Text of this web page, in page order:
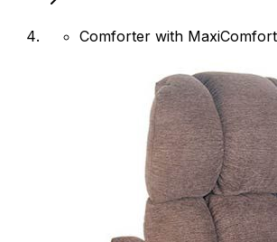
Comforter with